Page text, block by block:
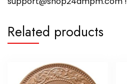
Related products